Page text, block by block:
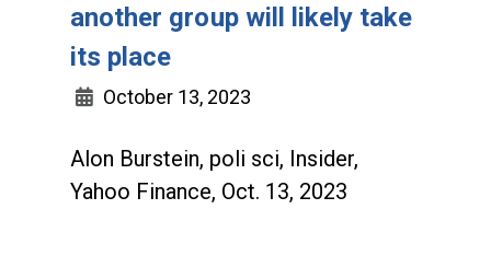
another group will likely take
its place
October 13, 2023
Alon Burstein, poli sci, Insider,
Yahoo Finance, Oct. 13, 2023